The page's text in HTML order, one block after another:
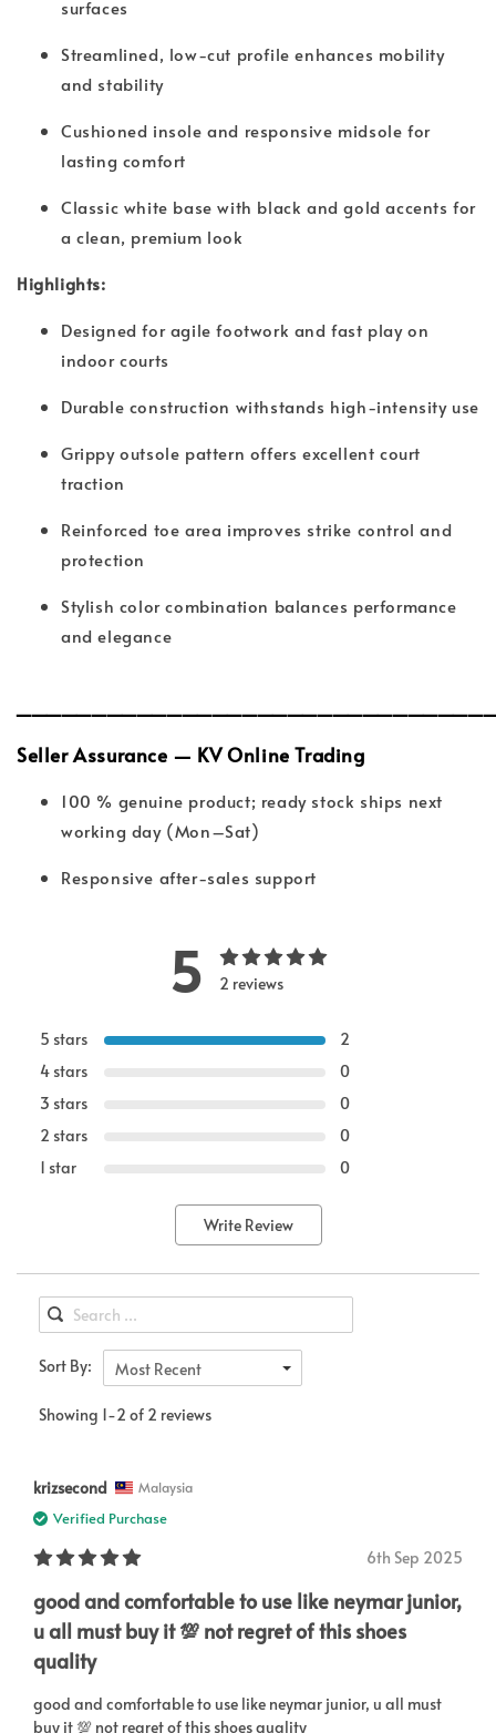
surfaces
Streamlined, low-cut profile enhances mobility
and stability
Cushioned insole and responsive midsole for
lasting comfort
Classic white base with black and gold accents for
a clean, premium look
Highlights:
Designed for agile footwork and fast play on
indoor courts
Durable construction withstands high-intensity use
Grippy outsole pattern offers excellent court
traction
Reinforced toe area improves strike control and
protection
Stylish color combination balances performance
and elegance
Seller Assurance — KV Online Trading
100 % genuine product; ready stock ships next
working day (Mon–Sat)
Responsive after-sales support
5 2 reviews
5 stars
2
4 stars
0
3 stars
0
2 stars
0
1 star
0
Write Review
Sort By: Most Recent
Showing 1-2 of 2 reviews
krizsecond Malaysia
Verified Purchase
6th Sep 2025
good and comfortable to use like neymar junior,
u all must buy it 💯 not regret of this shoes
quality
good and comfortable to use like neymar junior, u all must
buy it 💯 not regret of this shoes quality